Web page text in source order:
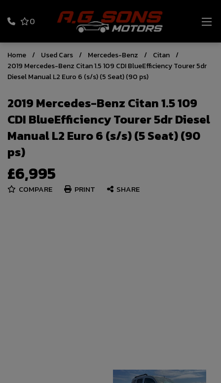
0
Home Used Cars Mercedes-Benz
Citan
2019 Mercedes-Benz Citan 1.5 109 CDI BlueEfficiency Tourer 5dr
Diesel Manual L2 Euro 6 (s/s) (5 Seat) (90 ps)
2019 Mercedes-Benz Citan 1.5 109
CDI BlueEfficiency Tourer 5dr Diesel
Manual L2 Euro 6 (s/s) (5 Seat) (90
ps)
£6,995
COMPARE PRINT SHARE